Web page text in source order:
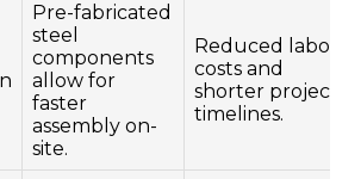
Pre-fabricated
steel
components
allow for
faster
assembly on-
site.
Reduced labor
costs and
shorter project
timelines.